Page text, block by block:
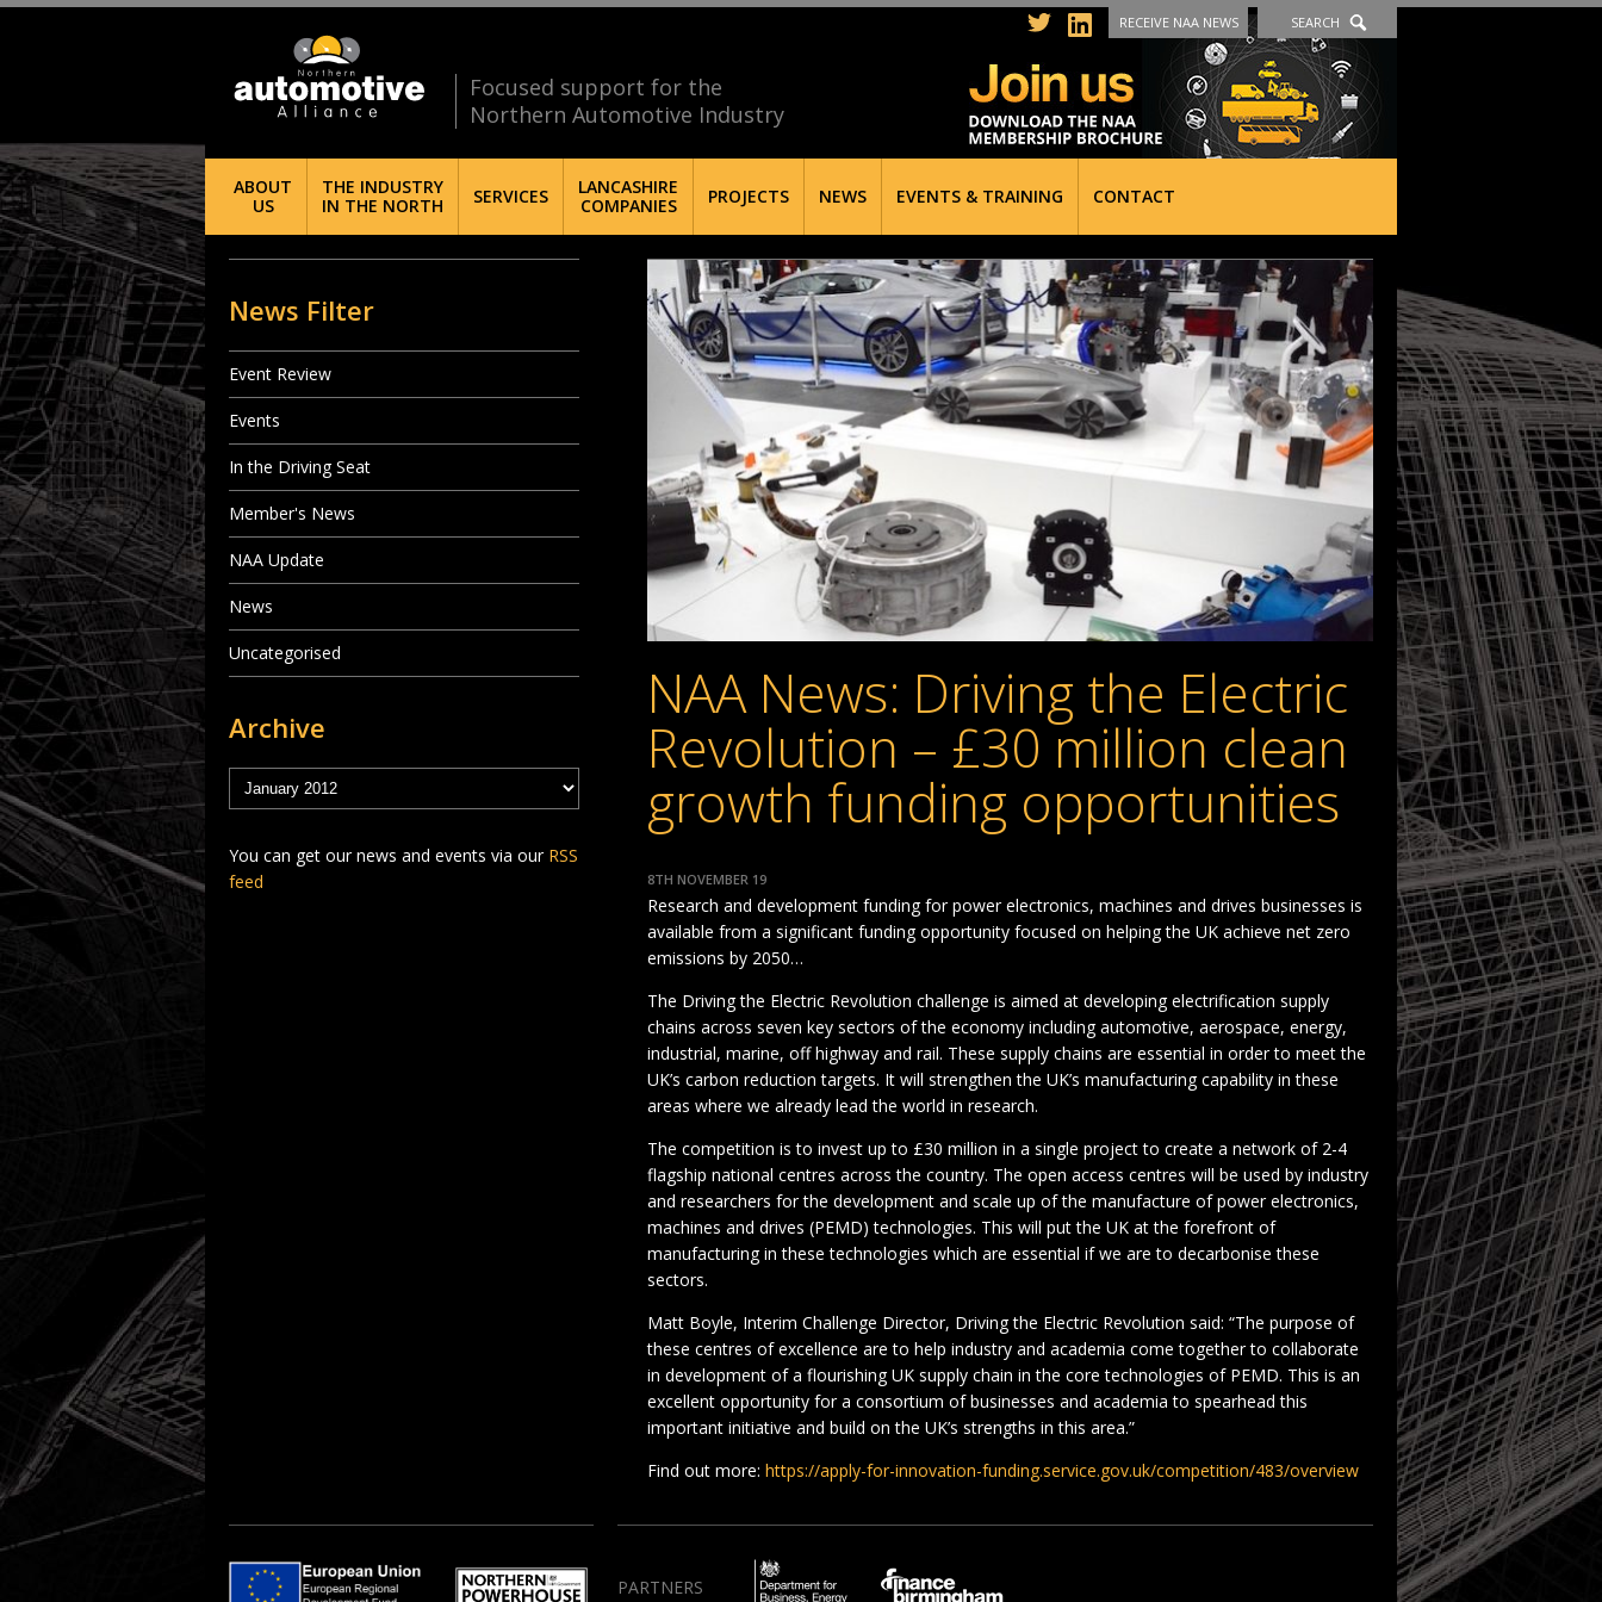
Focused support for the
Northern Automotive Industry
RECEIVE NAA NEWS SEARCH
ABOUT
US
THE INDUSTRY
IN THE NORTH
SERVICES
LANCASHIRE
COMPANIES
PROJECTS NEWS EVENTS & TRAINING CONTACT
NAA News: Driving the Electric
Revolution – £30 million clean
growth funding opportunities
8TH NOVEMBER 19
Research and development funding for power electronics, machines and drives businesses is
available from a significant funding opportunity focused on helping the UK achieve net zero
emissions by 2050…
The Driving the Electric Revolution challenge is aimed at developing electrification supply
chains across seven key sectors of the economy including automotive, aerospace, energy,
industrial, marine, off highway and rail. These supply chains are essential in order to meet the
UK’s carbon reduction targets. It will strengthen the UK’s manufacturing capability in these
areas where we already lead the world in research.
The competition is to invest up to £30 million in a single project to create a network of 2-4
flagship national centres across the country. The open access centres will be used by industry
and researchers for the development and scale up of the manufacture of power electronics,
machines and drives (PEMD) technologies. This will put the UK at the forefront of
manufacturing in these technologies which are essential if we are to decarbonise these
sectors.
Matt Boyle, Interim Challenge Director, Driving the Electric Revolution said: “The purpose of
these centres of excellence are to help industry and academia come together to collaborate
in development of a flourishing UK supply chain in the core technologies of PEMD. This is an
excellent opportunity for a consortium of businesses and academia to spearhead this
important initiative and build on the UK’s strengths in this area.”
Find out more:https://apply-for-innovation-funding.service.gov.uk/competition/483/overview
News Filter
Event Review
Events
In the Driving Seat
Member's News
NAA Update
News
Uncategorised
Archive
You can get our news and events via our RSS
feed
PARTNERS